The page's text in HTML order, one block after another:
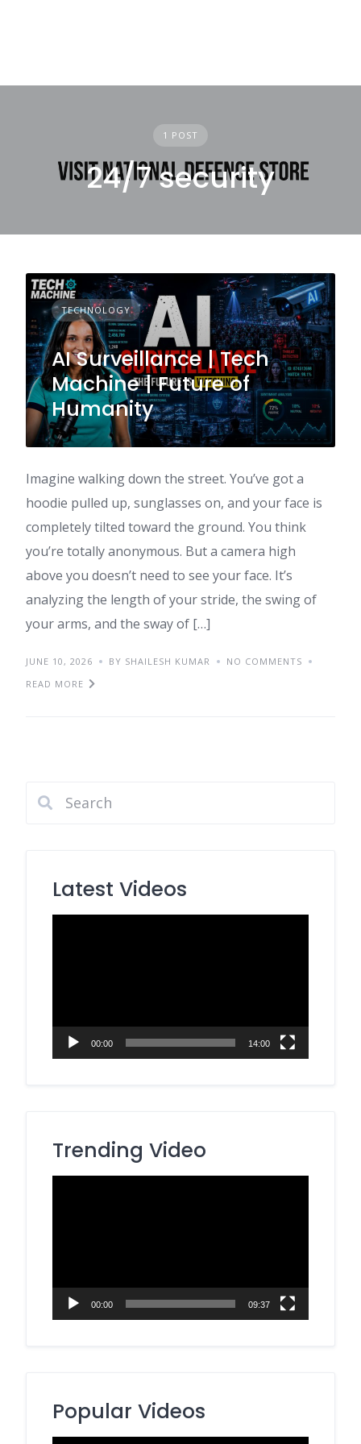
1 POST
24/7 security
TECHNOLOGY
AI Surveillance | Tech
Machine | Future of
Humanity
Imagine walking down the street. You’ve got a
hoodie pulled up, sunglasses on, and your face is
completely tilted toward the ground. You think
you’re totally anonymous. But a camera high
above you doesn’t need to see your face. It’s
analyzing the length of your stride, the swing of
your arms, and the sway of […]
JUNE 10, 2026 BY SHAILESH KUMAR
NO COMMENTS
READ MORE
Latest Videos
00:00 14:00
Trending Video
00:00 09:37
Popular Videos